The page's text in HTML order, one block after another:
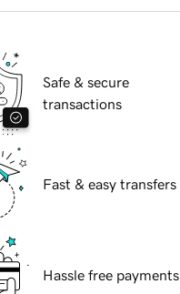
Safe & secure
transactions
Fast & easy transfers
Hassle free payments